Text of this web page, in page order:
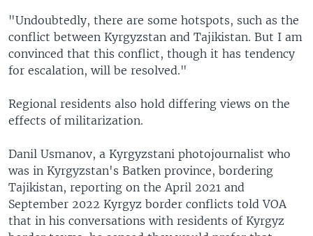
"Undoubtedly, there are some hotspots, such as the
conflict between Kyrgyzstan and Tajikistan. But I am
convinced that this conflict, though it has tendency
for escalation, will be resolved."
Regional residents also hold differing views on the
effects of militarization.
Danil Usmanov, a Kyrgyzstani photojournalist who
was in Kyrgyzstan's Batken province, bordering
Tajikistan, reporting on the April 2021 and
September 2022 Kyrgyz border conflicts told VOA
that in his conversations with residents of Kyrgyz